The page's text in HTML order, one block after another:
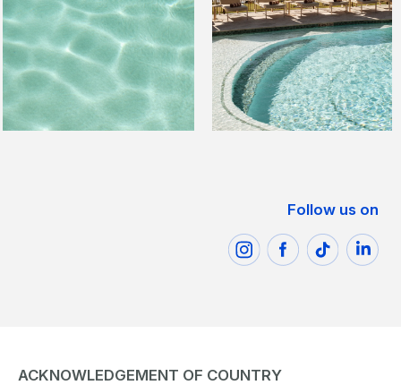
Follow us on
ACKNOWLEDGEMENT OF COUNTRY